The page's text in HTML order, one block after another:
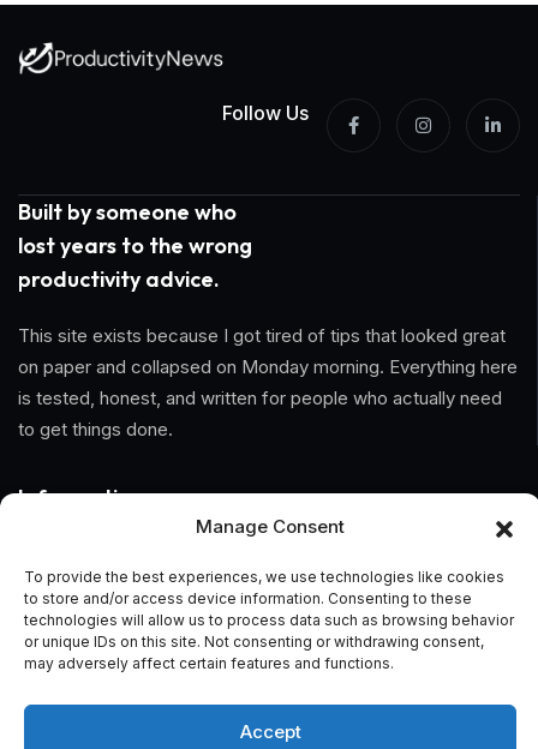
Manage Consent
To provide the best experiences, we use technologies like cookies
to store and/or access device information. Consenting to these
technologies will allow us to process data such as browsing behavior
or unique IDs on this site. Not consenting or withdrawing consent,
may adversely affect certain features and functions.
Accept
Follow Us
Built by someone who
lost years to the wrong
productivity advice.
This site exists because I got tired of tips that looked great
on paper and collapsed on Monday morning. Everything here
is tested, honest, and written for people who actually need
to get things done.
Information
About Us
General Terms And Conditions
Privacy Policy